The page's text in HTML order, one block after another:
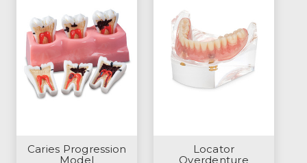
Caries Progression
Model
Locator
Overdenture